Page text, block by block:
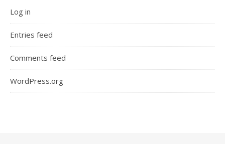
Log in
Entries feed
Comments feed
WordPress.org